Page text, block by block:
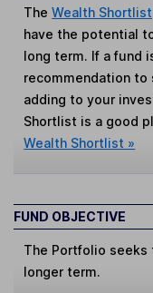
TheWealth Shortlist
have the potential
long term. If a fund
recommendation to
adding to your
Shortlist is a good
Wealth Shortlist »
FUND OBJECTIVE
The Portfolio
longer term.